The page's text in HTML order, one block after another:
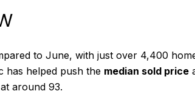
to June, with just over 4,400
has helped push the median sold price
around 93.